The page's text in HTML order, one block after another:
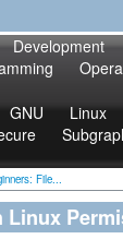
Development
GNU Linux
File...
Linux